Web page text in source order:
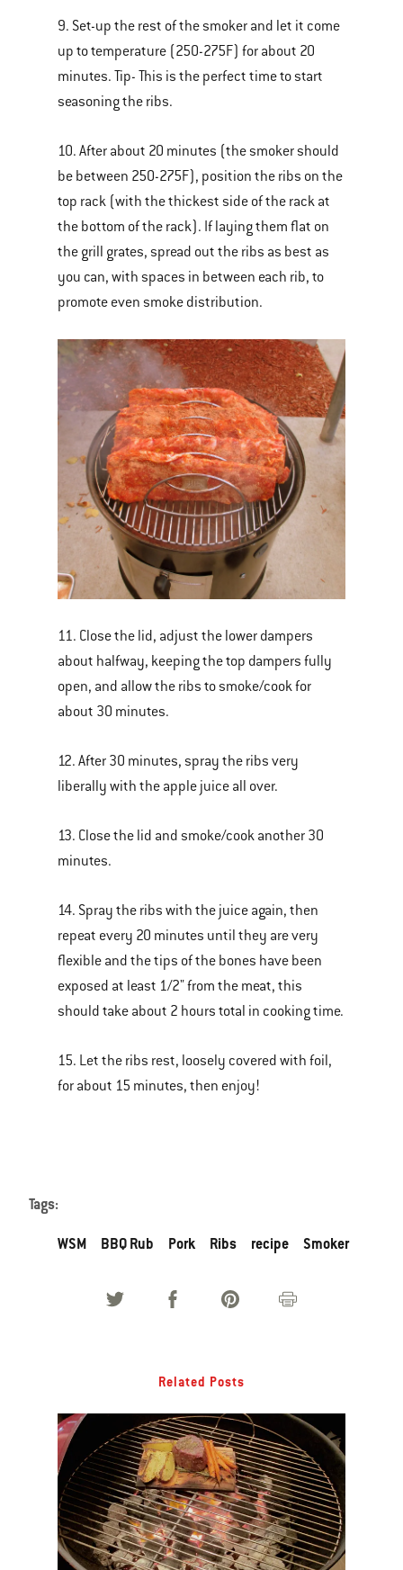
9. Set-up the rest of the smoker and let it come
up to temperature (250-275F) for about 20
minutes. Tip- This is the perfect time to start
seasoning the ribs.
10. After about 20 minutes (the smoker should
be between 250-275F), position the ribs on the
top rack (with the thickest side of the rack at
the bottom of the rack). If laying them flat on
the grill grates, spread out the ribs as best as
you can, with spaces in between each rib, to
promote even smoke distribution.
11. Close the lid, adjust the lower dampers
about halfway, keeping the top dampers fully
open, and allow the ribs to smoke/cook for
about 30 minutes.
12. After 30 minutes, spray the ribs very
liberally with the apple juice all over.
13. Close the lid and smoke/cook another 30
minutes.
14. Spray the ribs with the juice again, then
repeat every 20 minutes until they are very
flexible and the tips of the bones have been
exposed at least 1/2" from the meat, this
should take about 2 hours total in cooking time.
15. Let the ribs rest, loosely covered with foil,
for about 15 minutes, then enjoy!
Tags:
WSM BBQ Rub Pork Ribs recipe Smoker
Related Posts